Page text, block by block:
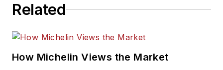
Related
How Michelin Views the Market